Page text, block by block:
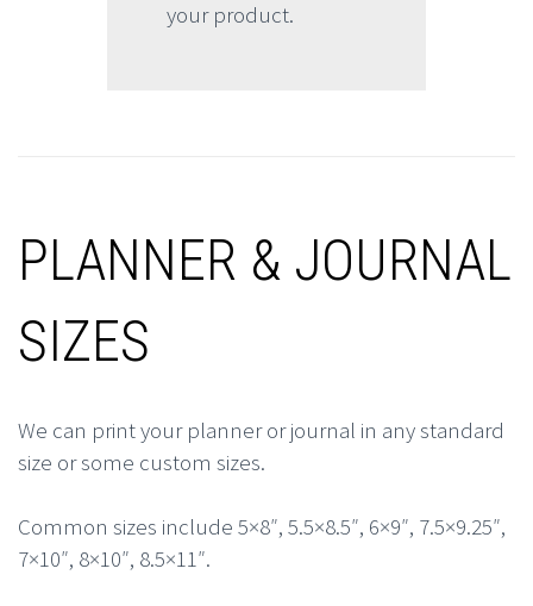
your product.
PLANNER & JOURNAL
SIZES
We can print your planner or journal in any standard
size or some custom sizes.
Common sizes include 5×8″, 5.5×8.5″, 6×9″, 7.5×9.25″,
7×10″, 8×10″, 8.5×11″.